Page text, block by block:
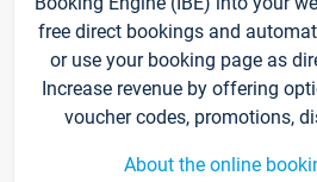
free direct bookings and
or use your booking page as
Increase revenue by offering
voucher codes, promotions,
About the online